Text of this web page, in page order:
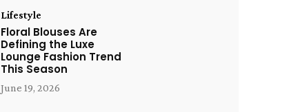
Lifestyle
Floral Blouses Are
Defining the Luxe
Lounge Fashion Trend
This Season
June 19, 2026